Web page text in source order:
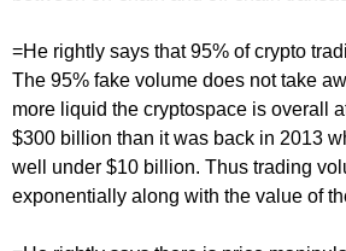
=He rightly says that 95% of crypto
The 95% fake volume does not take
more liquid the cryptospace is overall
$300 billion than it was back in 2013
well under $10 billion. Thus trading
exponentially along with the value of